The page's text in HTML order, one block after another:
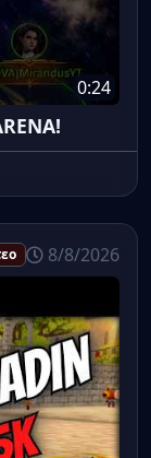
0:24
8/8/2026